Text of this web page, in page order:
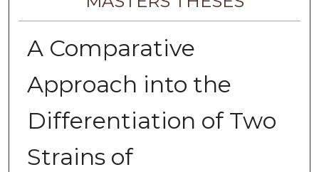
A Comparative
Approach into the
Differentiation of Two
Strains of